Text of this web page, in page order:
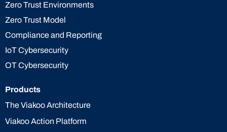
Zero Trust Environments
Zero Trust Model
Compliance and Reporting
IoT Cybersecurity
OT Cybersecurity
Products
The Viakoo Architecture
Viakoo Action Platform